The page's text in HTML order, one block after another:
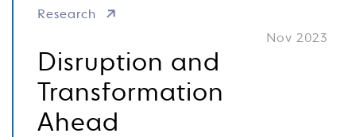
Research
Nov 2023
Disruption and
Transformation
Ahead